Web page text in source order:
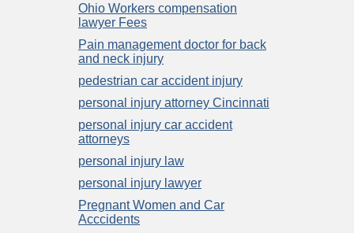
Ohio Workers compensation
lawyer Fees
Pain management doctor for back
and neck injury
pedestrian car accident injury
personal injury attorney Cincinnati
personal injury car accident
attorneys
personal injury law
personal injury lawyer
Pregnant Women and Car
Acccidents